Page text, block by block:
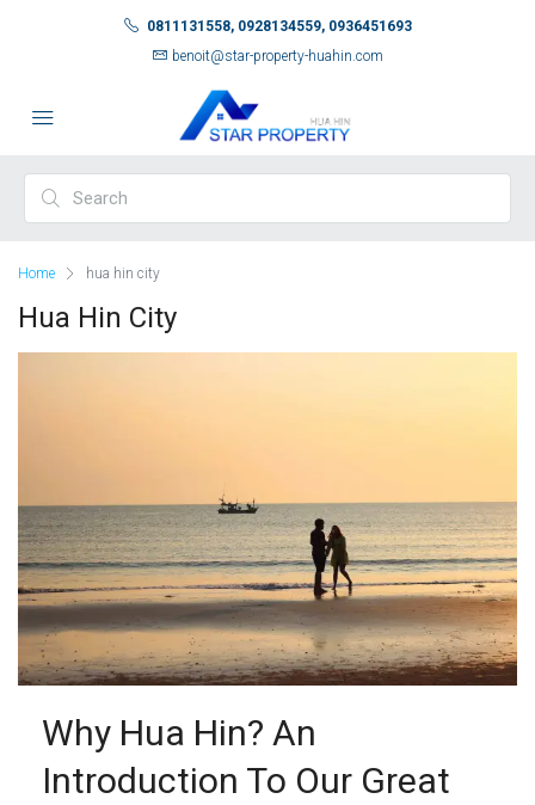
0811131558, 0928134559, 0936451693
benoit@star-property-huahin.com
Home hua hin city
Hua Hin City
Why Hua Hin? An
Introduction To Our Great